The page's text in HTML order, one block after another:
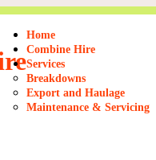
Home
Combine Hire
Services
Breakdowns
Export and Haulage
Maintenance & Servicing